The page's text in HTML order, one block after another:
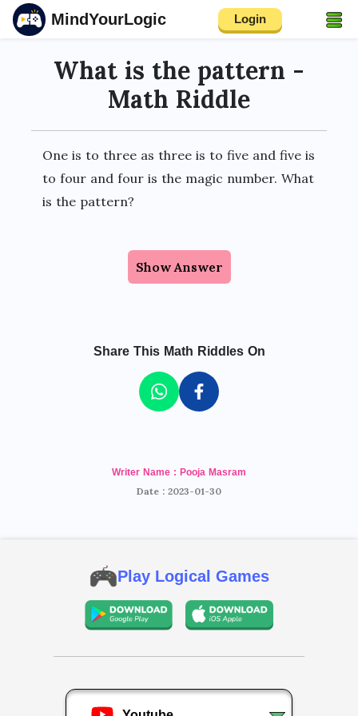
MindYourLogic Login
What is the pattern -
Math Riddle
One is to three as three is to five and five is
to four and four is the magic number. What
is the pattern?
Show Answer
Share This Math Riddles On
Writer Name : Pooja Masram
Date : 2023-01-30
Play Logical Games